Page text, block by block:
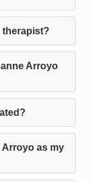
therapist?
Arroyo
Arroyo as my